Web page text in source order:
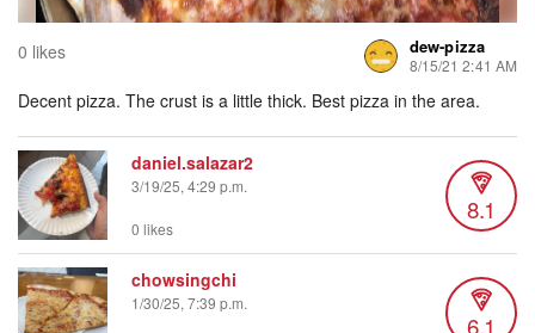
0 likes dew-pizza
8/15/21 2:41 AM
Decent pizza. The crust is a little thick. Best pizza in the area.
daniel.salazar2
3/19/25, 4:29 p.m.
8.1
0 likes
chowsingchi
1/30/25, 7:39 p.m.
6.1